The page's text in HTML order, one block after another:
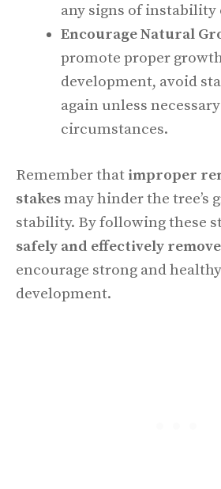
any signs of instability
Encourage Natural
promote proper
development, avoid
again unless
circumstances.
Remember that improper
stakesmay hinder the tree’s
stability. By following these
safely and effectively
encourage strong and
development.